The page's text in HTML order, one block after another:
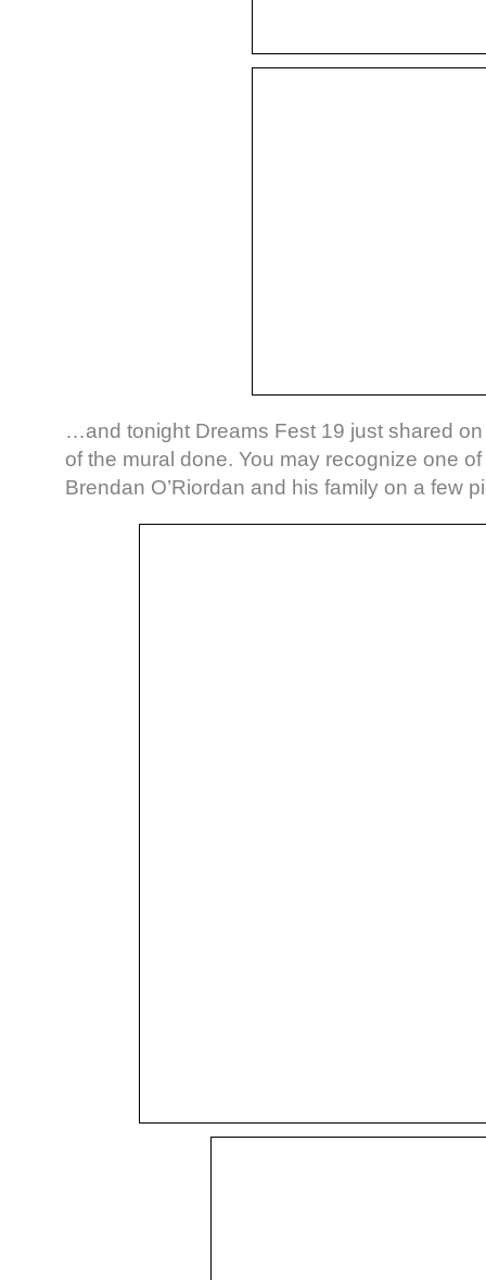
…and tonight Dreams Fest 19 just shared
of the mural done. You may recognize one of
Brendan O’Riordan and his family on a few